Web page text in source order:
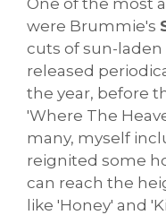
were Brummie's
cuts of sun-
released
the year, before
'Where The
many, myself
reignited some
can reach the
like 'Honey' and